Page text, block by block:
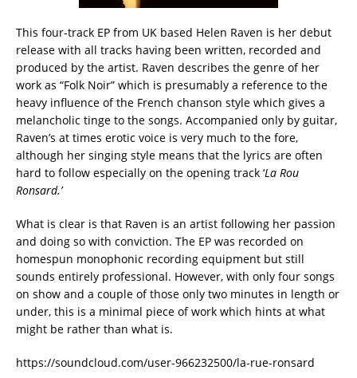
This four-track EP from UK based Helen Raven is her debut
release with all tracks having been written, recorded and
produced by the artist. Raven describes the genre of her
work as “Folk Noir” which is presumably a reference to the
heavy influence of the French chanson style which gives a
melancholic tinge to the songs. Accompanied only by guitar,
Raven’s at times erotic voice is very much to the fore,
although her singing style means that the lyrics are often
hard to follow especially on the opening track ‘La Rou
Ronsard.’
What is clear is that Raven is an artist following her passion
and doing so with conviction. The EP was recorded on
homespun monophonic recording equipment but still
sounds entirely professional. However, with only four songs
on show and a couple of those only two minutes in length or
under, this is a minimal piece of work which hints at what
might be rather than what is.
https://soundcloud.com/user-966232500/la-rue-ronsard